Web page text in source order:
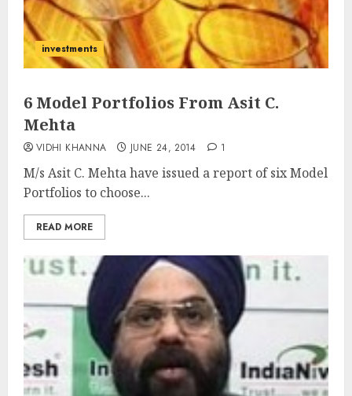
investments
6 Model Portfolios From Asit C.
Mehta
VIDHI KHANNA JUNE 24, 2014 1
M/s Asit C. Mehta have issued a report of six Model
Portfolios to choose...
READ MORE